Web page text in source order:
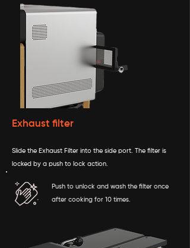
Exhaust filter
Slide the Exhaust Filter into the side port. The filter is
locked by a push to lock action.
Push to unlock and wash the filter once
after cooking for 10 times.